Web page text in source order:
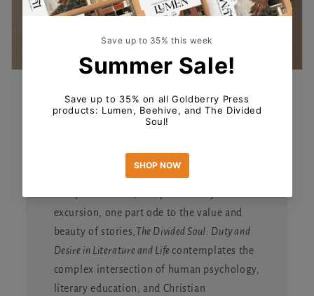
The Divided Soul
for pre-order now!
excursion, one part ode to the value and
beauty of stories,The Divided Soul: Duty and
Desire in Literature and Lifecontemplates the
complex intersection of human psychology,
literary education, and Christian